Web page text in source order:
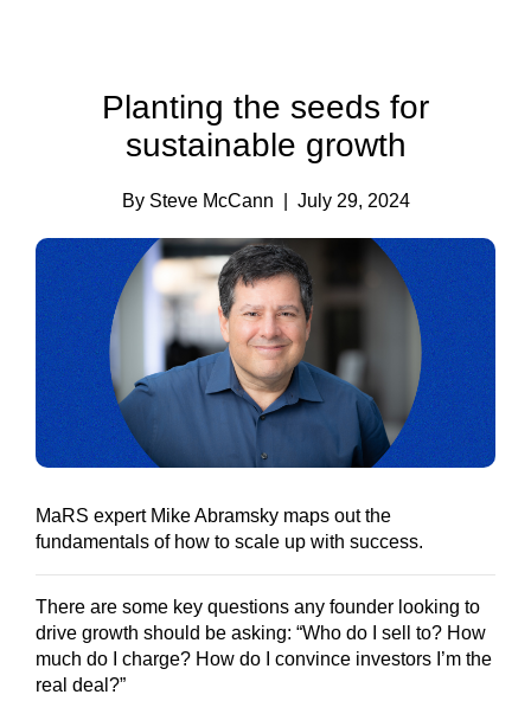
Planting the seeds for
sustainable growth
By Steve McCann | July 29, 2024
MaRS expert Mike Abramsky maps out the
fundamentals of how to scale up with success.
There are some key questions any founder looking to
drive growth should be asking: “Who do I sell to? How
much do I charge? How do I convince investors I’m the
real deal?”